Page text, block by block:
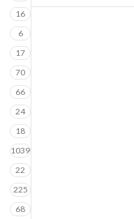
16
6
17
70
66
24
18
1039
22
225
68